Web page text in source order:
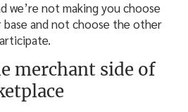
we’re not making you choose
and not choose the other
merchant side of